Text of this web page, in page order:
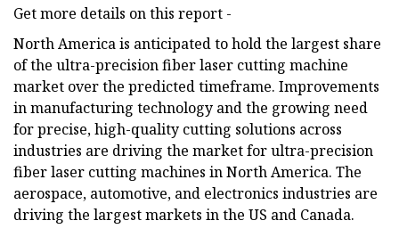
Get more details on this report -
North America is anticipated to hold the largest share
of the ultra-precision fiber laser cutting machine
market over the predicted timeframe. Improvements
in manufacturing technology and the growing need
for precise, high-quality cutting solutions across
industries are driving the market for ultra-precision
fiber laser cutting machines in North America. The
aerospace, automotive, and electronics industries are
driving the largest markets in the US and Canada.